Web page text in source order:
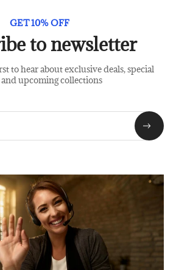
GET 10% OFF
to newsletter
to hear about exclusive deals, special
upcoming collections